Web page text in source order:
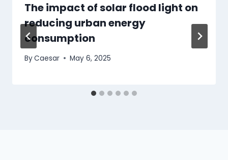
The impact of solar flood light on
reducing urban energy
consumption
ByCaesar May 6, 2025